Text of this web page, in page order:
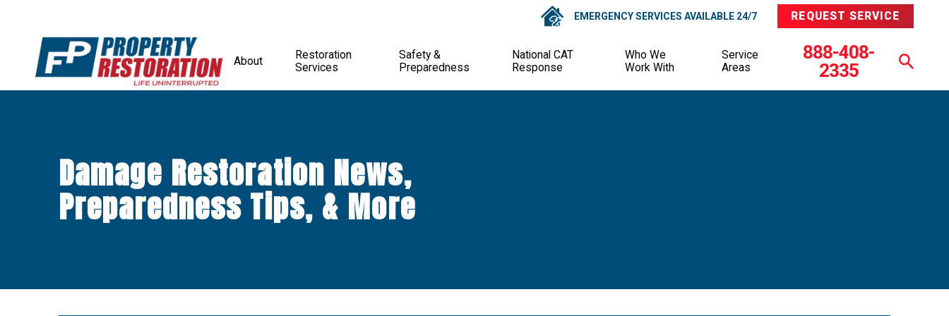
EMERGENCY SERVICES AVAILABLE 24/7 REQUEST SERVICE
About
Restoration
Services
Safety &
Preparedness
National CAT
Response
Who We
Work With
Service
Areas
888-408-
2335
Damage Restoration News,
Preparedness Tips, & More